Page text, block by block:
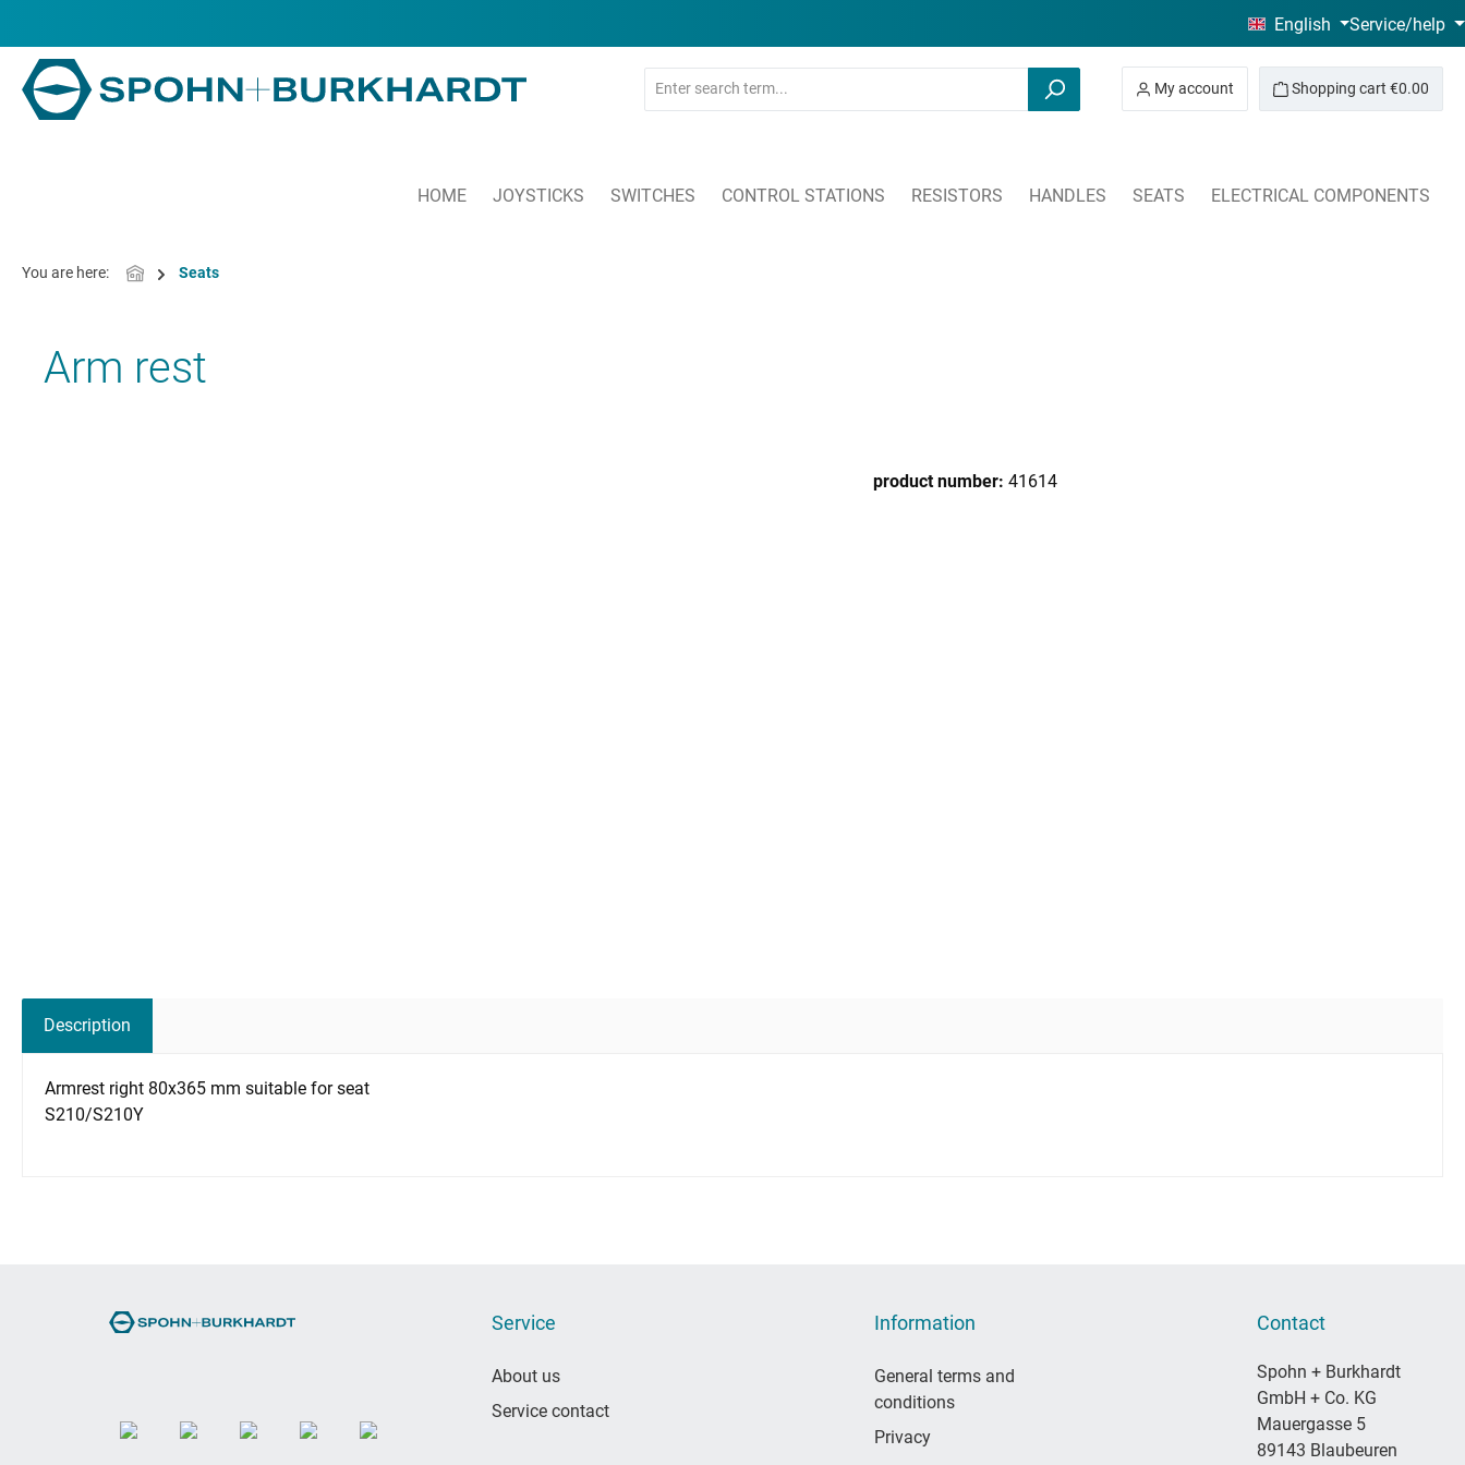
English Service/help
My account Shopping cart €0.00
HOME JOYSTICKS SWITCHES CONTROL STATIONS RESISTORS HANDLES SEATS ELECTRICAL COMPONENTS
You are here: Seats
Arm rest
product number: 41614
Description
Armrest right 80x365 mm suitable for seat
S210/S210Y
Service
About us
Service contact
Information
General terms and
conditions
Privacy
Contact
Spohn + Burkhardt
GmbH + Co. KG
Mauergasse 5
89143 Blaubeuren